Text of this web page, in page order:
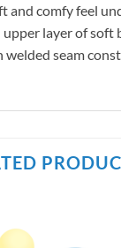
and comfy feel
upper layer of soft
welded seam